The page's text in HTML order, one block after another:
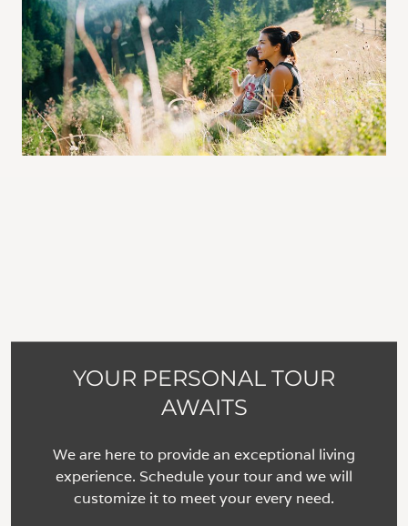
YOUR PERSONAL TOUR
AWAITS
We are here to provide an exceptional living
experience. Schedule your tour and we will
customize it to meet your every need.